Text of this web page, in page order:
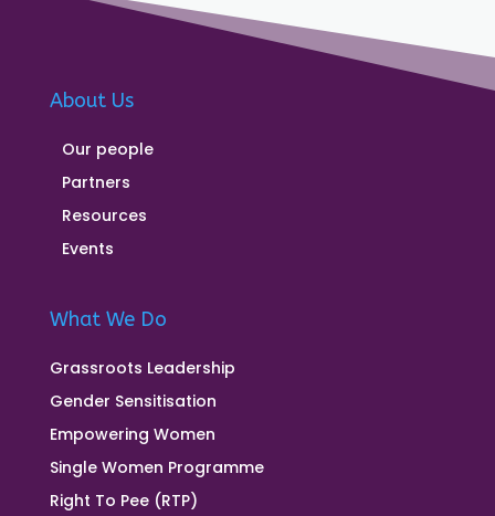
About Us
Our people
Partners
Resources
Events
What We Do
Grassroots Leadership
Gender Sensitisation
Empowering Women
Single Women Programme
Right To Pee (RTP)